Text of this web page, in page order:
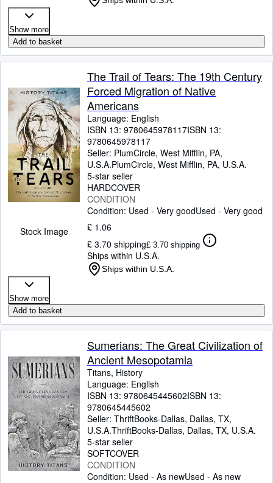
Show more
Add to basket
Stock Image
The Trail of Tears: The 19th Century
Forced Migration of Native
Americans
Language: English
ISBN 13: 9780645978117ISBN 13:
9780645978117
Seller: PlumCircle, West Mifflin, PA,
U.S.A.PlumCircle, West Mifflin, PA, U.S.A.
5-star seller
HARDCOVER
CONDITION
Condition: Used - Very goodUsed - Very good
£ 1.06
£ 3.70 shipping£ 3.70 shipping
Ships within U.S.A.
Ships within U.S.A.
Show more
Add to basket
Sumerians: The Great Civilization of
Ancient Mesopotamia
Titans, History
Language: English
ISBN 13: 9780645445602ISBN 13:
9780645445602
Seller: ThriftBooks-Dallas, Dallas, TX,
U.S.A.ThriftBooks-Dallas, Dallas, TX, U.S.A.
5-star seller
SOFTCOVER
CONDITION
Condition: Used - As newUsed - As new